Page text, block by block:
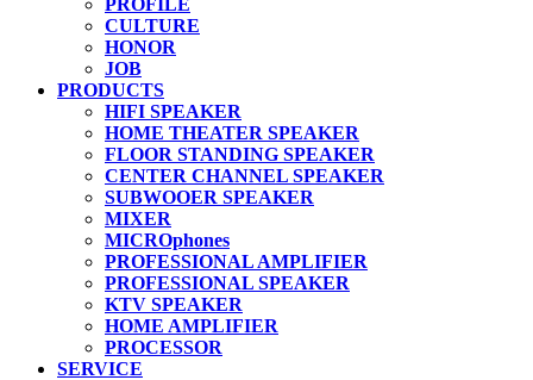
PROFILE
CULTURE
HONOR
JOB
PRODUCTS
HIFI SPEAKER
HOME THEATER SPEAKER
FLOOR STANDING SPEAKER
CENTER CHANNEL SPEAKER
SUBWOOER SPEAKER
MIXER
MICROphones
PROFESSIONAL AMPLIFIER
PROFESSIONAL SPEAKER
KTV SPEAKER
HOME AMPLIFIER
PROCESSOR
SERVICE